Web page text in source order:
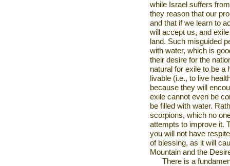
while Israel suffers
they reason that our
and that if we learn to
will accept us, and
land. Such misguided
with water, which is
their desire for the
natural for exile to be a
livable (i.e., to live
because they will
exile cannot even be
be filled with water.
scorpions, which no
attempts to improve it.
you will not have
of blessing, as it will
Mountain and the
There is a